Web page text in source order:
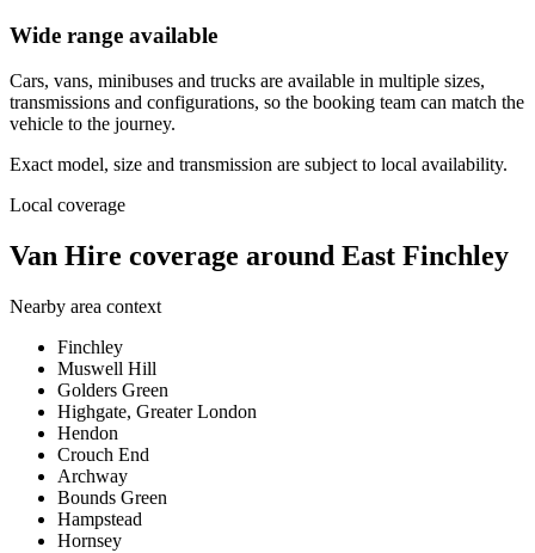
Wide range available
Cars, vans, minibuses and trucks are available in multiple sizes,
transmissions and configurations, so the booking team can match the
vehicle to the journey.
Exact model, size and transmission are subject to local availability.
Local coverage
Van Hire coverage around East Finchley
Nearby area context
Finchley
Muswell Hill
Golders Green
Highgate, Greater London
Hendon
Crouch End
Archway
Bounds Green
Hampstead
Hornsey